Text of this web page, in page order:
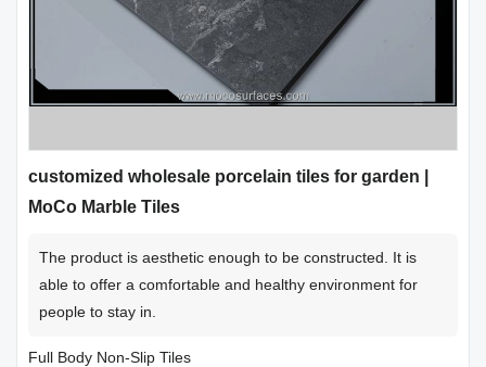
customized wholesale porcelain tiles for garden |
MoCo Marble Tiles
The product is aesthetic enough to be constructed. It is
able to offer a comfortable and healthy environment for
people to stay in.
Full Body Non-Slip Tiles